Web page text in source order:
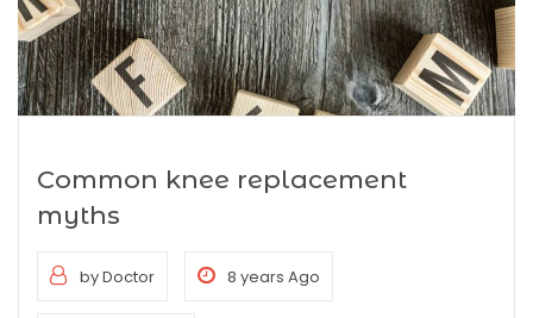
Common knee replacement
myths
by Doctor 8 years Ago